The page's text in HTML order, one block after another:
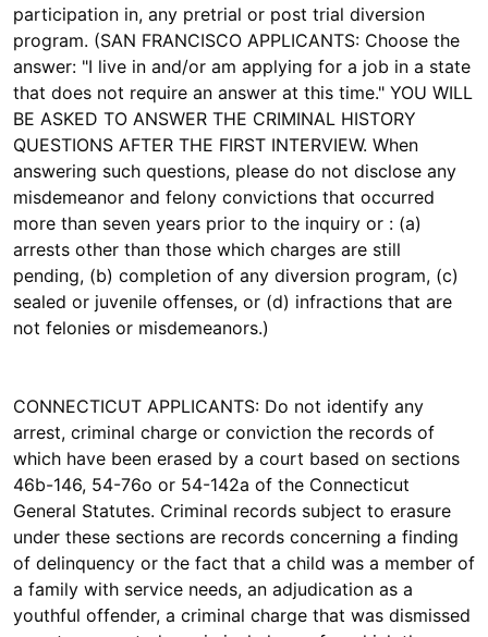
participation in, any pretrial or post trial diversion
program. (SAN FRANCISCO APPLICANTS: Choose the
answer: "I live in and/or am applying for a job in a state
that does not require an answer at this time." YOU WILL
BE ASKED TO ANSWER THE CRIMINAL HISTORY
QUESTIONS AFTER THE FIRST INTERVIEW. When
answering such questions, please do not disclose any
misdemeanor and felony convictions that occurred
more than seven years prior to the inquiry or : (a)
arrests other than those which charges are still
pending, (b) completion of any diversion program, (c)
sealed or juvenile offenses, or (d) infractions that are
not felonies or misdemeanors.)
CONNECTICUT APPLICANTS: Do not identify any
arrest, criminal charge or conviction the records of
which have been erased by a court based on sections
46b-146, 54-76o or 54-142a of the Connecticut
General Statutes. Criminal records subject to erasure
under these sections are records concerning a finding
of delinquency or the fact that a child was a member of
a family with service needs, an adjudication as a
youthful offender, a criminal charge that was dismissed